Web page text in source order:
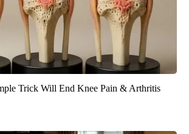
Trick Will End Knee Pain & Arthritis